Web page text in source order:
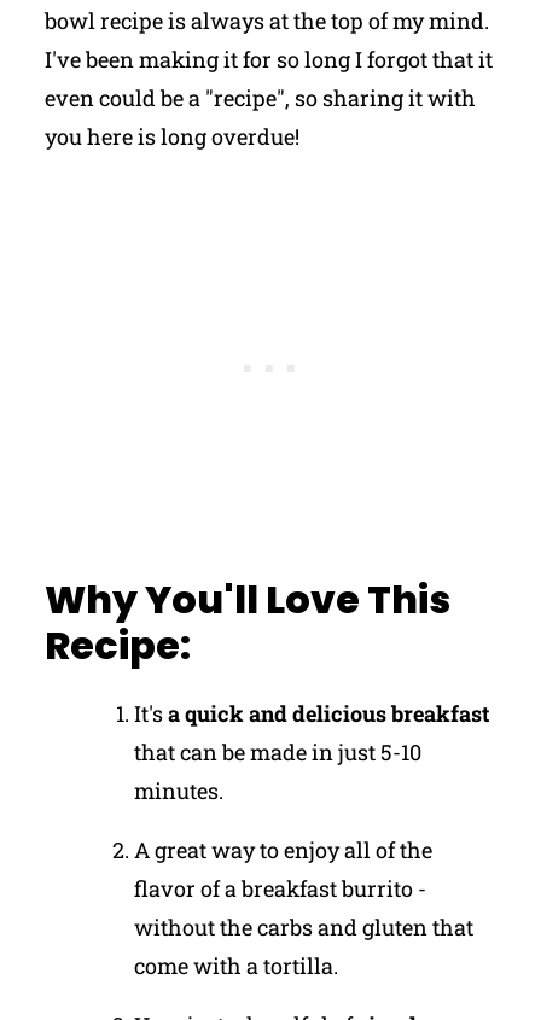
bowl recipe is always at the top of my mind.
I've been making it for so long I forgot that it
even could be a "recipe", so sharing it with
you here is long overdue!
Why You'll Love This
Recipe:
It'sa quick and delicious breakfast
that can be made in just 5-10
minutes.
A great way to enjoy all of the
flavor of a breakfast burrito -
without the carbs and gluten that
come with a tortilla.